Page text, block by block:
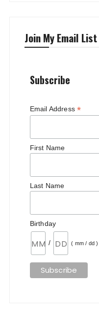
Join My Email List
Subscribe
Email Address *
First Name
Last Name
Birthday
/ ( mm / dd )